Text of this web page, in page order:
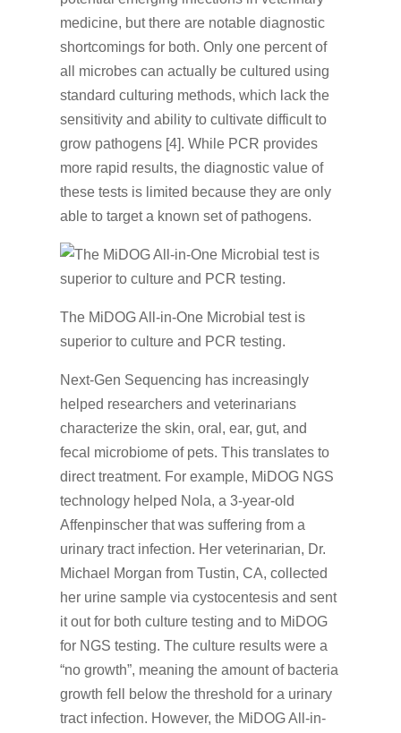
medicine, but there are notable diagnostic
shortcomings for both. Only one percent of
all microbes can actually be cultured using
standard culturing methods, which lack the
sensitivity and ability to cultivate difficult to
grow pathogens [4]. While PCR provides
more rapid results, the diagnostic value of
these tests is limited because they are only
able to target a known set of pathogens.
The MiDOG All-in-One Microbial test is
superior to culture and PCR testing.
Next-Gen Sequencing has increasingly
helped researchers and veterinarians
characterize the skin, oral, ear, gut, and
fecal microbiome of pets. This translates to
direct treatment. For example, MiDOG NGS
technology helped Nola, a 3-year-old
Affenpinscher that was suffering from a
urinary tract infection. Her veterinarian, Dr.
Michael Morgan from Tustin, CA, collected
her urine sample via cystocentesis and sent
it out for both culture testing and to MiDOG
for NGS testing. The culture results were a
“no growth”, meaning the amount of bacteria
growth fell below the threshold for a urinary
tract infection. However, the MiDOG All-in-